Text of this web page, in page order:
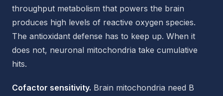
throughput metabolism that powers the brain
produces high levels of reactive oxygen species.
The antioxidant defense has to keep up. When it
does not, neuronal mitochondria take cumulative
hits.
Cofactor sensitivity. Brain mitochondria need B